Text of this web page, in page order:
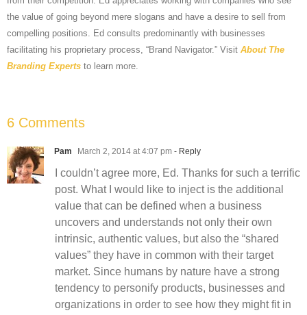
the value of going beyond mere slogans and have a desire to sell from
compelling positions. Ed consults predominantly with businesses
facilitating his proprietary process, “Brand Navigator.” Visit About The
Branding Experts to learn more.
6 Comments
Pam March 2, 2014 at 4:07 pm - Reply
I couldn’t agree more, Ed. Thanks for such a terrific
post. What I would like to inject is the additional
value that can be defined when a business
uncovers and understands not only their own
intrinsic, authentic values, but also the “shared
values” they have in common with their target
market. Since humans by nature have a strong
tendency to personify products, businesses and
organizations in order to see how they might fit in